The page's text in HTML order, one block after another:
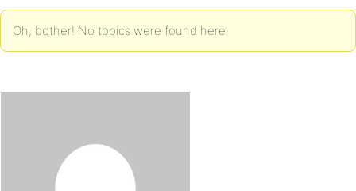
Oh, bother! No topics were found here.